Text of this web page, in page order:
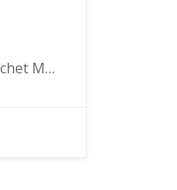
Royal Road Esperence Trebuchet MU, Riviere du Rempart 30301, Mauritius